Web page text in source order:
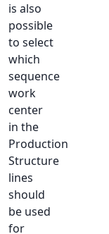
is also
possible
to select
which
sequence
work
center
in the
Production
Structure
lines
should
be used
for